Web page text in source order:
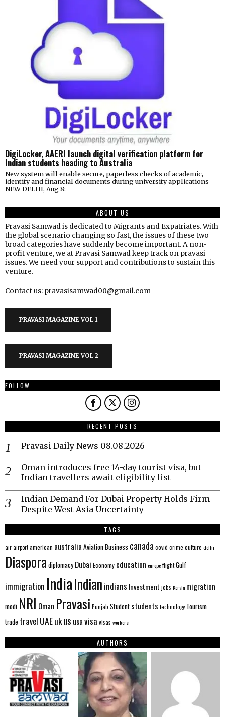
DigiLocker, AAERI launch digital verification platform for
Indian students heading to Australia
New system will enable secure, paperless checks of academic,
identity and financial documents during university applications
NEW DELHI, Aug 8:
ABOUT US
Pravasi Samwad is dedicated to Migrants and Expatriates. With
the global scenario changing so fast, the issues of these two
broad categories have suddenly become important. A non-
profit venture, we at Pravasi Samwad keep track on pravasi
issues. We need your support and contributions to sustain this
venture.
Contact us: pravasisamwad00@gmail.com
PRAVASI MAGAZINE VOL 1
PRAVASI MAGAZINE VOL 2
FOLLOW
RECENT POSTS
Pravasi Daily News 08.08.2026
Oman introduces free 14-day tourist visa, but
Indian travellers await eligibility list
Indian Demand For Dubai Property Holds Firm
Despite West Asia Uncertainty
TAGS
airairportamerican australia AviationBusiness canada covid crime culture delhi
Diaspora diplomacy Dubai Economy education europeflightGulf
immigration IndiaIndian indians Investment jobs Kerala migration
modi NRI Oman Pravasi Punjab Student students technology Tourism
trade travel UAEukus usavisa visas workers
AUTHORS